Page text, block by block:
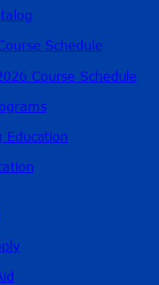
Schedule
Course Schedule
Education